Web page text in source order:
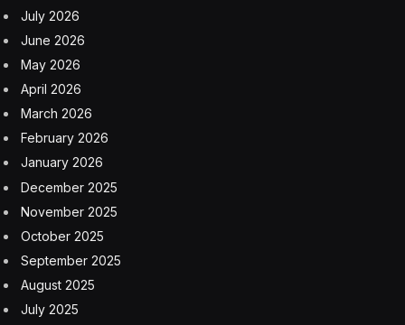
July 2026
June 2026
May 2026
April 2026
March 2026
February 2026
January 2026
December 2025
November 2025
October 2025
September 2025
August 2025
July 2025